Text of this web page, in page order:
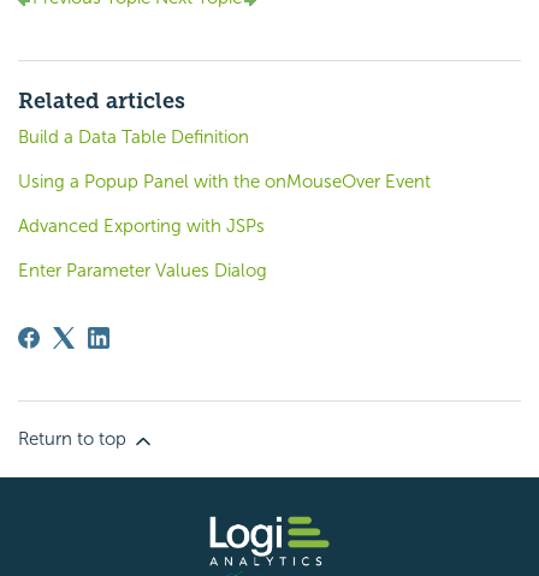
Related articles
Build a Data Table Definition
Using a Popup Panel with the onMouseOver Event
Advanced Exporting with JSPs
Enter Parameter Values Dialog
Return to top